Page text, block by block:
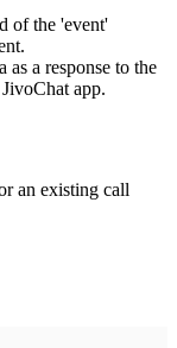
of the 'event'
as a response to the
app.
an existing call